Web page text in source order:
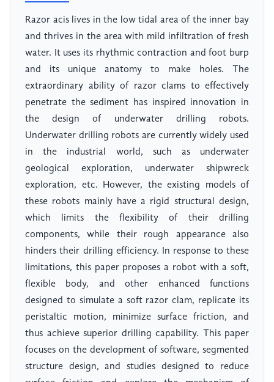
Razor acis lives in the low tidal area of the inner bay
and thrives in the area with mild infiltration of fresh
water. It uses its rhythmic contraction and foot burp
and its unique anatomy to make holes. The
extraordinary ability of razor clams to effectively
penetrate the sediment has inspired innovation in
the design of underwater drilling robots.
Underwater drilling robots are currently widely used
in the industrial world, such as underwater
geological exploration, underwater shipwreck
exploration, etc. However, the existing models of
these robots mainly have a rigid structural design,
which limits the flexibility of their drilling
components, while their rough appearance also
hinders their drilling efficiency. In response to these
limitations, this paper proposes a robot with a soft,
flexible body, and other enhanced functions
designed to simulate a soft razor clam, replicate its
peristaltic motion, minimize surface friction, and
thus achieve superior drilling capability. This paper
focuses on the development of software, segmented
structure design, and studies designed to reduce